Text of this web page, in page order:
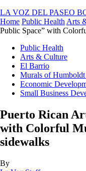
LA VOZ DEL PASEO
Home Public Health Arts
Public Space” with
Public Health
Arts & Culture
El Barrio
Murals of Humboldt
Economic
Small Business
Puerto Rican
with Colorful
sidewalks
By